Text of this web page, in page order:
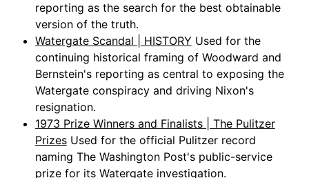
reporting as the search for the best obtainable
version of the truth.
Watergate Scandal | HISTORY Used for the
continuing historical framing of Woodward and
Bernstein's reporting as central to exposing the
Watergate conspiracy and driving Nixon's
resignation.
1973 Prize Winners and Finalists | The Pulitzer
Prizes Used for the official Pulitzer record
naming The Washington Post's public-service
prize for its Watergate investigation.